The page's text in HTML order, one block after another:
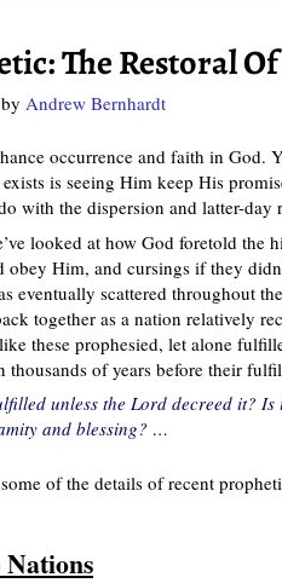
The Restoral
by Andrew Bernhardt
occurrence and faith in God.
is seeing Him keep His
with the dispersion and latter-day
looked at how God foretold
Him, and cursings if they
eventually scattered throughout
together as a nation relatively
these prophesied, let alone
of years before their
unless the Lord decreed it?
and blessing? …
of the details of recent